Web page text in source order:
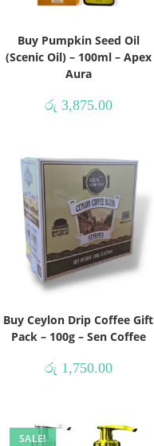
Buy Pumpkin Seed Oil
(Scenic Oil) – 100ml – Apex
Aura
රු 3,875.00
Buy Ceylon Drip Coffee Gift
Pack – 100g – Sen Coffee
රු 1,750.00
SALE!